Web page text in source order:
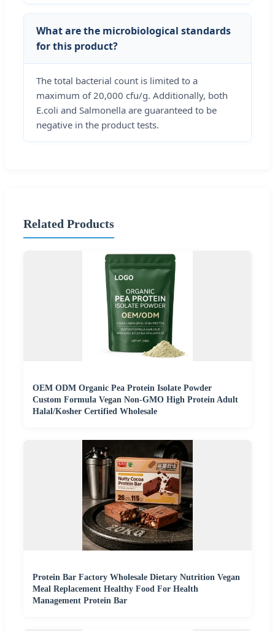
What are the microbiological standards
for this product?
The total bacterial count is limited to a
maximum of 20,000 cfu/g. Additionally, both
E.coli and Salmonella are guaranteed to be
negative in the product tests.
Related Products
OEM ODM Organic Pea Protein Isolate Powder
Custom Formula Vegan Non-GMO High Protein Adult
Halal/Kosher Certified Wholesale
Protein Bar Factory Wholesale Dietary Nutrition Vegan
Meal Replacement Healthy Food For Health
Management Protein Bar